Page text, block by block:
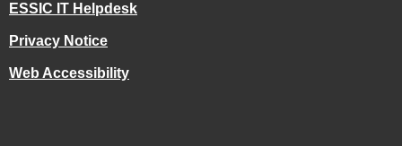
ESSIC IT Helpdesk
Privacy Notice
Web Accessibility